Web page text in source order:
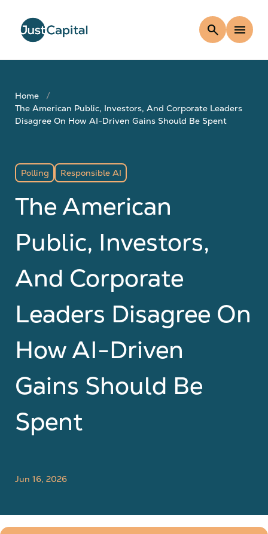
search menu
Home
The American Public, Investors, And Corporate Leaders
Disagree On How AI-Driven Gains Should Be Spent
Polling Responsible AI
The American
Public, Investors,
And Corporate
Leaders Disagree On
How AI-Driven
Gains Should Be
Spent
Jun 16, 2026